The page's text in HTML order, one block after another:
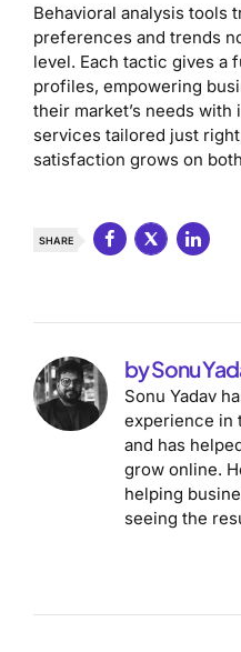
Behavioral analysis tools
preferences and trends
level. Each tactic gives
profiles, empowering
their market’s needs
services tailored just
satisfaction grows on
SHARE
by Sonu
Sonu Yadav
experience in
and has
grow online.
helping
seeing the